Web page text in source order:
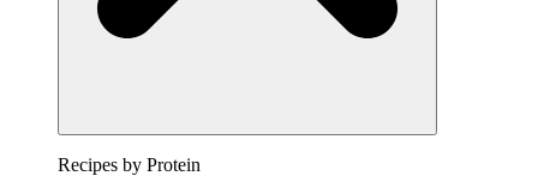
Recipes by Protein